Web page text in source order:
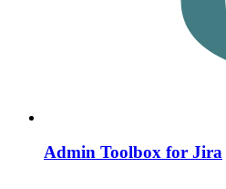
Admin Toolbox for Jira